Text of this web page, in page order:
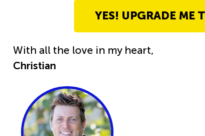
YES! UPGRADE ME
With all the love in my heart,
Christian